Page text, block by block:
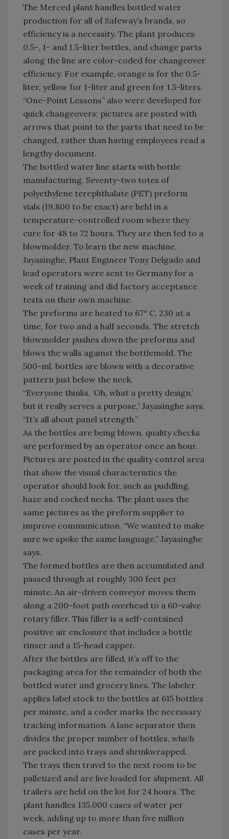
The Merced plant handles bottled water
production for all of Safeway’s brands, so
efficiency is a necessity. The plant produces
0.5-, 1- and 1.5-liter bottles, and change parts
along the line are color-coded for changeover
efficiency. For example, orange is for the 0.5-
liter, yellow for 1-liter and green for 1.5-liters.
“One-Point Lessons” also were developed for
quick changeovers; pictures are posted with
arrows that point to the parts that need to be
changed, rather than having employees read a
lengthy document.
The bottled water line starts with bottle
manufacturing. Seventy-two totes of
polyethylene terephthalate (PET) preform
vials (19,800 to be exact) are held in a
temperature-controlled room where they
cure for 48 to 72 hours. They are then fed to a
blowmolder. To learn the new machine,
Jayasinghe, Plant Engineer Tony Delgado and
lead operators were sent to Germany for a
week of training and did factory acceptance
tests on their own machine.
The preforms are heated to 67° C, 230 at a
time, for two and a half seconds. The stretch
blowmolder pushes down the preforms and
blows the walls against the bottlemold. The
500-ml. bottles are blown with a decorative
pattern just below the neck.
“Everyone thinks, ‘Oh, what a pretty design,’
but it really serves a purpose,” Jayasinghe says.
“It’s all about panel strength.”
As the bottles are being blown, quality checks
are performed by an operator once an hour.
Pictures are posted in the quality control area
that show the visual characteristics the
operator should look for, such as puddling,
haze and cocked necks. The plant uses the
same pictures as the preform supplier to
improve communication. “We wanted to make
sure we spoke the same language,” Jayasinghe
says.
The formed bottles are then accumulated and
passed through at roughly 300 feet per
minute. An air-driven conveyor moves them
along a 200-foot path overhead to a 60-valve
rotary filler. This filler is a self-contained
positive air enclosure that includes a bottle
rinser and a 15-head capper.
After the bottles are filled, it’s off to the
packaging area for the remainder of both the
bottled water and grocery lines. The labeler
applies label stock to the bottles at 615 bottles
per minute, and a coder marks the necessary
tracking information. A lane separator then
divides the proper number of bottles, which
are packed into trays and shrinkwrapped.
The trays then travel to the next room to be
palletized and are live loaded for shipment. All
trailers are held on the lot for 24 hours. The
plant handles 135,000 cases of water per
week, adding up to more than five million
cases per year.